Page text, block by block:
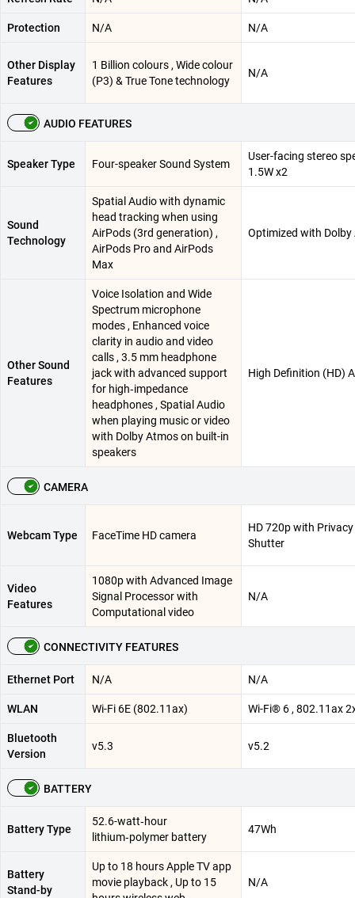
Protection N/A N/A
Other Display
Features
1 Billion colours , Wide colour
(P3) & True Tone technology
N/A
AUDIO FEATURES
Speaker Type Four-speaker Sound System
User-facing stereo
1.5W x2
Sound
Technology
Spatial Audio with dynamic
head tracking when using
AirPods (3rd generation) ,
AirPods Pro and AirPods
Max
Optimized with Dolby
Other Sound
Features
Voice Isolation and Wide
Spectrum microphone
modes , Enhanced voice
clarity in audio and video
calls , 3.5 mm headphone
jack with advanced support
for high‑impedance
headphones , Spatial Audio
when playing music or video
with Dolby Atmos on built-in
speakers
High Definition (HD)
CAMERA
Webcam Type FaceTime HD camera
HD 720p with Privacy
Shutter
Video
Features
1080p with Advanced Image
Signal Processor with
Computational video
N/A
CONNECTIVITY FEATURES
Ethernet Port N/A N/A
WLAN Wi-Fi 6E (802.11ax) Wi-Fi® 6 , 802.11ax
Bluetooth
Version
v5.3 v5.2
BATTERY
Battery Type
52.6-watt‑hour
lithium‑polymer battery
47Wh
Battery
Stand-by
Up to 18 hours Apple TV app
movie playback , Up to 15
N/A